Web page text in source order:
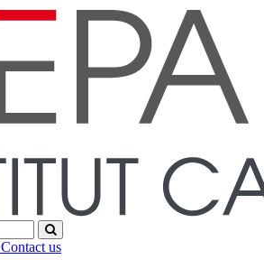
Contact us